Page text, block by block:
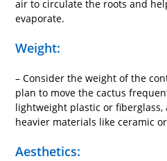
air to circulate the roots and
evaporate.
Weight:
– Consider the weight of the
plan to move the cactus
lightweight plastic or
heavier materials like ceramic
Aesthetics: